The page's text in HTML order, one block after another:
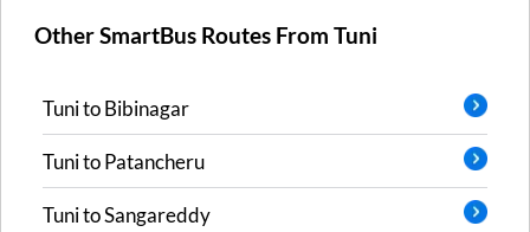
Other SmartBus Routes FromTuni
TunitoBibinagar
TunitoPatancheru
TunitoSangareddy